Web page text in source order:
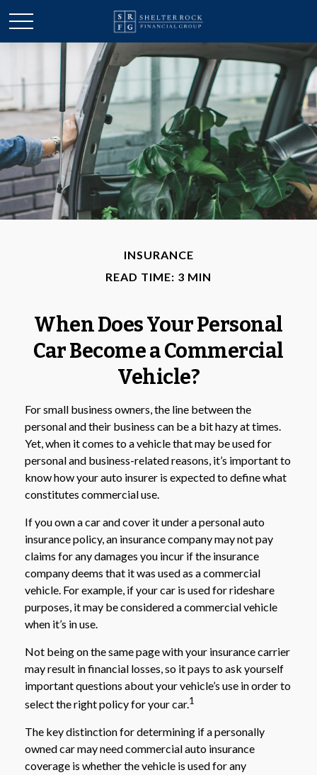
INSURANCE
READ TIME: 3 MIN
When Does Your Personal
Car Become a Commercial
Vehicle?
For small business owners, the line between the
personal and their business can be a bit hazy at times.
Yet, when it comes to a vehicle that may be used for
personal and business-related reasons, it’s important to
know how your auto insurer is expected to define what
constitutes commercial use.
If you own a car and cover it under a personal auto
insurance policy, an insurance company may not pay
claims for any damages you incur if the insurance
company deems that it was used as a commercial
vehicle. For example, if your car is used for rideshare
purposes, it may be considered a commercial vehicle
when it’s in use.
Not being on the same page with your insurance carrier
may result in financial losses, so it pays to ask yourself
important questions about your vehicle’s use in order to
select the right policy for your car.1
The key distinction for determining if a personally
owned car may need commercial auto insurance
coverage is whether the vehicle is used for any